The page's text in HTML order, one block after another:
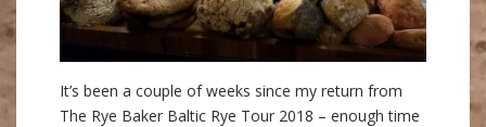
It’s been a couple of weeks since my return from
The Rye Baker Baltic Rye Tour 2018 – enough time